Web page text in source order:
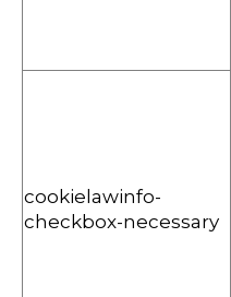
cookielawinfo-
checkbox-necessary